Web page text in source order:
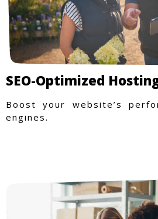
SEO-Optimized
Boost your website’s
engines.